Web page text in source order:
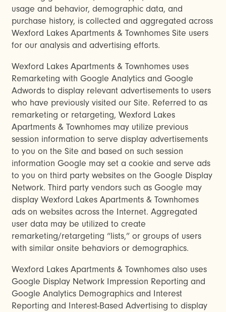
usage and behavior, demographic data, and
purchase history, is collected and aggregated across
Wexford Lakes Apartments & Townhomes Site users
for our analysis and advertising efforts.
Wexford Lakes Apartments & Townhomes uses
Remarketing with Google Analytics and Google
Adwords to display relevant advertisements to users
who have previously visited our Site. Referred to as
remarketing or retargeting, Wexford Lakes
Apartments & Townhomes may utilize previous
session information to serve display advertisements
to you on the Site and based on such session
information Google may set a cookie and serve ads
to you on third party websites on the Google Display
Network. Third party vendors such as Google may
display Wexford Lakes Apartments & Townhomes
ads on websites across the Internet. Aggregated
user data may be utilized to create
remarketing/retargeting “lists,” or groups of users
with similar onsite behaviors or demographics.
Wexford Lakes Apartments & Townhomes also uses
Google Display Network Impression Reporting and
Google Analytics Demographics and Interest
Reporting and Interest-Based Advertising to display